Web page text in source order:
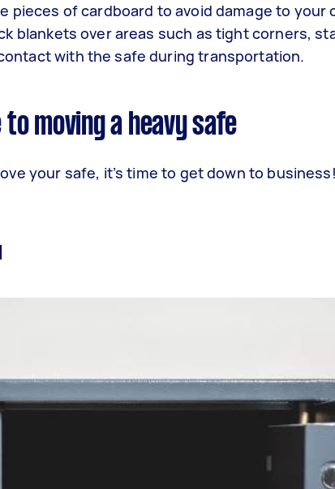
pieces of cardboard to avoid damage to your
blankets over areas such as tight corners,
with the safe during transportation.
moving a heavy safe
your safe, it’s time to get down to